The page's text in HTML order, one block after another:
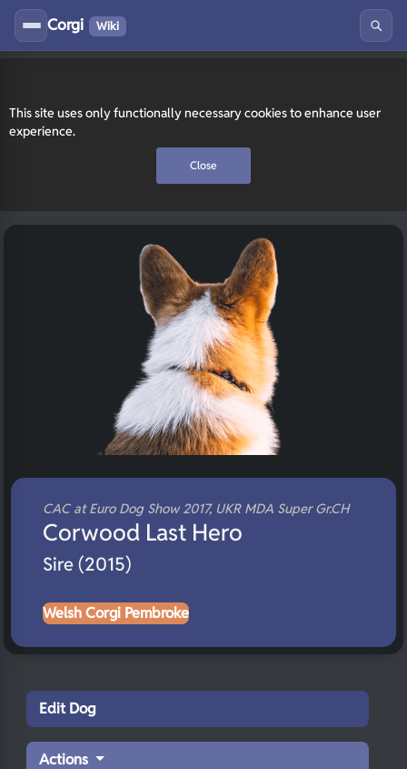
This site uses only functionally necessary cookies to enhance user
experience.
Close
Corgi Wiki
CAC at Euro Dog Show 2017, UKR MDA Super Gr.CH
Corwood Last Hero
Sire (2015)
Welsh Corgi Pembroke
Edit Dog
Actions